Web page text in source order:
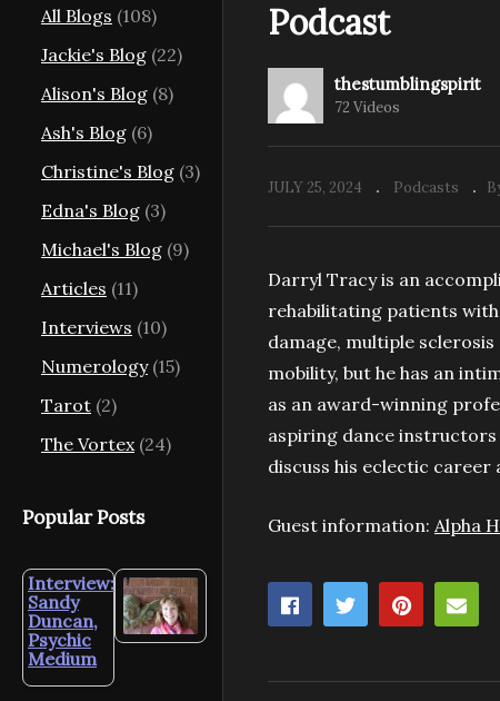
in Pictures
Spirit
S2.E9. The Queer
Alchemist | The Stumbling
Spirit Podcast
All Blogs (108)
Jackie's Blog (22)
Alison's Blog (8)
Ash's Blog (6)
Christine's Blog (3)
Edna's Blog (3)
Michael's Blog (9)
Articles (11)
Interviews (10)
Numerology(15)
Tarot (2)
The Vortex (24)
Popular Posts
Interview:
Sandy
Duncan,
Psychic
Medium
Podcast
thestumblingspirit
72 Videos
JULY 25, 2024 Podcasts
Darryl Tracy is an
rehabilitating patients
damage, multiple
mobility, but he has an
as an award-winning
aspiring dance instructors
discuss his eclectic career
Guest information: Alpha